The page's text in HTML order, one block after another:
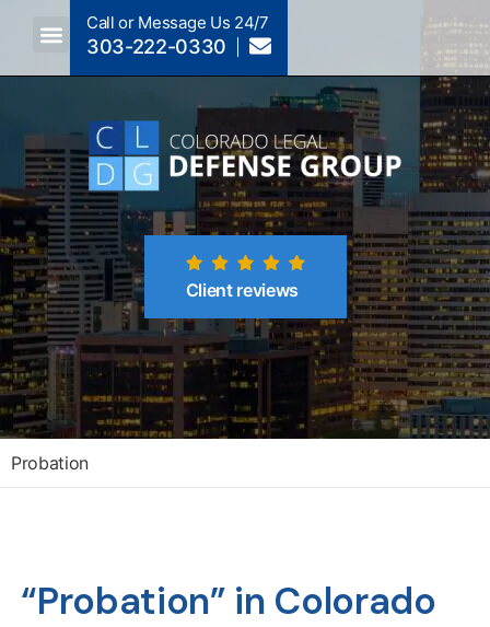
Call or Message Us 24/7
303-222-0330
Client reviews
Probation
“Probation” in Colorado